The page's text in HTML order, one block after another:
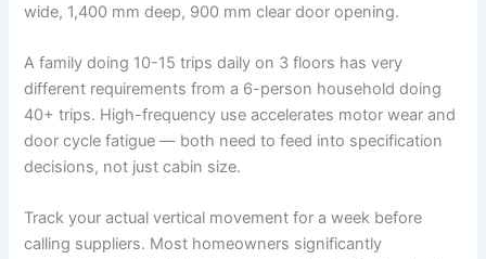
wide, 1,400 mm deep, 900 mm clear door opening.
A family doing 10-15 trips daily on 3 floors has very
different requirements from a 6-person household doing
40+ trips. High-frequency use accelerates motor wear and
door cycle fatigue — both need to feed into specification
decisions, not just cabin size.
Track your actual vertical movement for a week before
calling suppliers. Most homeowners significantly